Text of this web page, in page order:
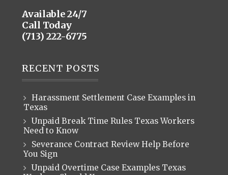
Available 24/7
Call Today
(713) 222-6775
RECENT POSTS
Harassment Settlement Case Examples in
Texas
Unpaid Break Time Rules Texas Workers
Need to Know
Severance Contract Review Help Before
You Sign
Unpaid Overtime Case Examples Texas